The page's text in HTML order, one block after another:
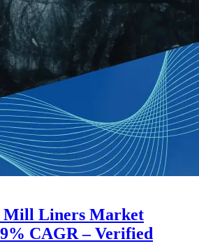
Mill Liners Market
CAGR – Verified